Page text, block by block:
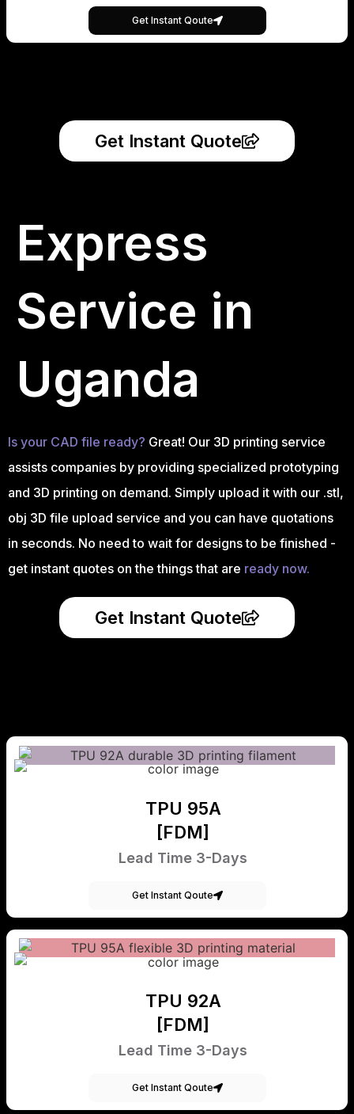
Get Instant Qoute
Get Instant Quote
Express
Service in
Uganda
Is your CAD file ready? Great! Our 3D printing service
assists companies by providing specialized prototyping
and 3D printing on demand. Simply upload it with our .stl,
obj 3D file upload service and you can have quotations
in seconds. No need to wait for designs to be finished -
get instant quotes on the things that are ready now.
Get Instant Quote
TPU 95A
[FDM]
Lead Time 3-Days
Get Instant Qoute
TPU 92A
[FDM]
Lead Time 3-Days
Get Instant Qoute